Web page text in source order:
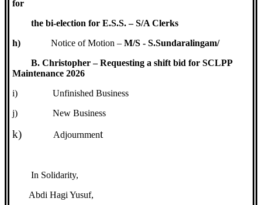
for
the bi-election for E.S.S. – S/A Clerks
h)
Notice of Motion –M/S - S.Sundaralingam/
B. Christopher – Requesting a shift bid for SCLPP
Maintenance 2026
i)
Unfinished Business
j)
New Business
k) Adjournment
In Solidarity,
Abdi Hagi Yusuf,